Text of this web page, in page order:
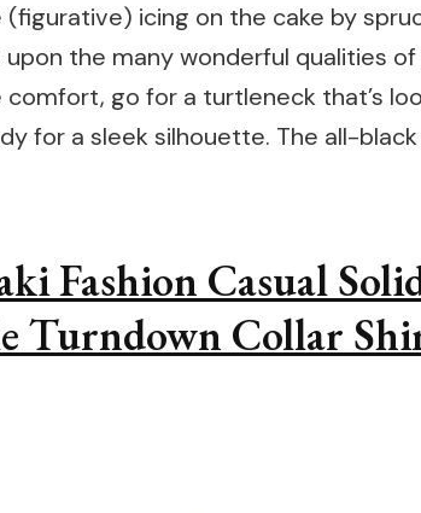
(figurative) icing on the cake by
the many wonderful qualities
comfort, go for a turtleneck that’s
for a sleek silhouette. The all-
Fashion Casual
Turndown Collar